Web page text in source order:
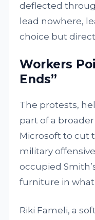
deflected
lead nowhere,
choice but
Workers
Ends”
The protests,
part of a
Microsoft to cut
military
occupied
furniture in what
Riki Fameli, a